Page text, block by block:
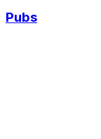
Pubs